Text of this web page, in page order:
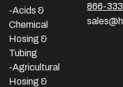
-Acids &
Chemical
Hosing &
Tubing
-Agricultural
Hosing &
866-